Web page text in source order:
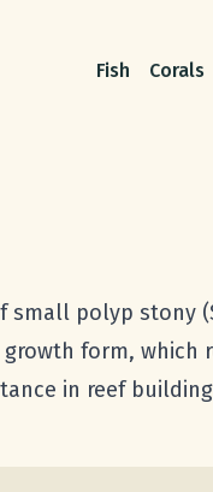
Fish Corals
small polyp stony
form, which
in reef